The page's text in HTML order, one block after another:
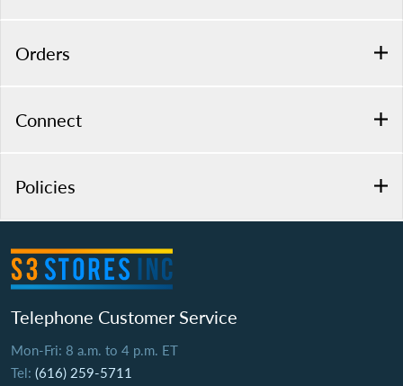
Orders
Connect
Policies
Telephone Customer Service
Mon-Fri: 8 a.m. to 4 p.m. ET
Tel: (616) 259-5711